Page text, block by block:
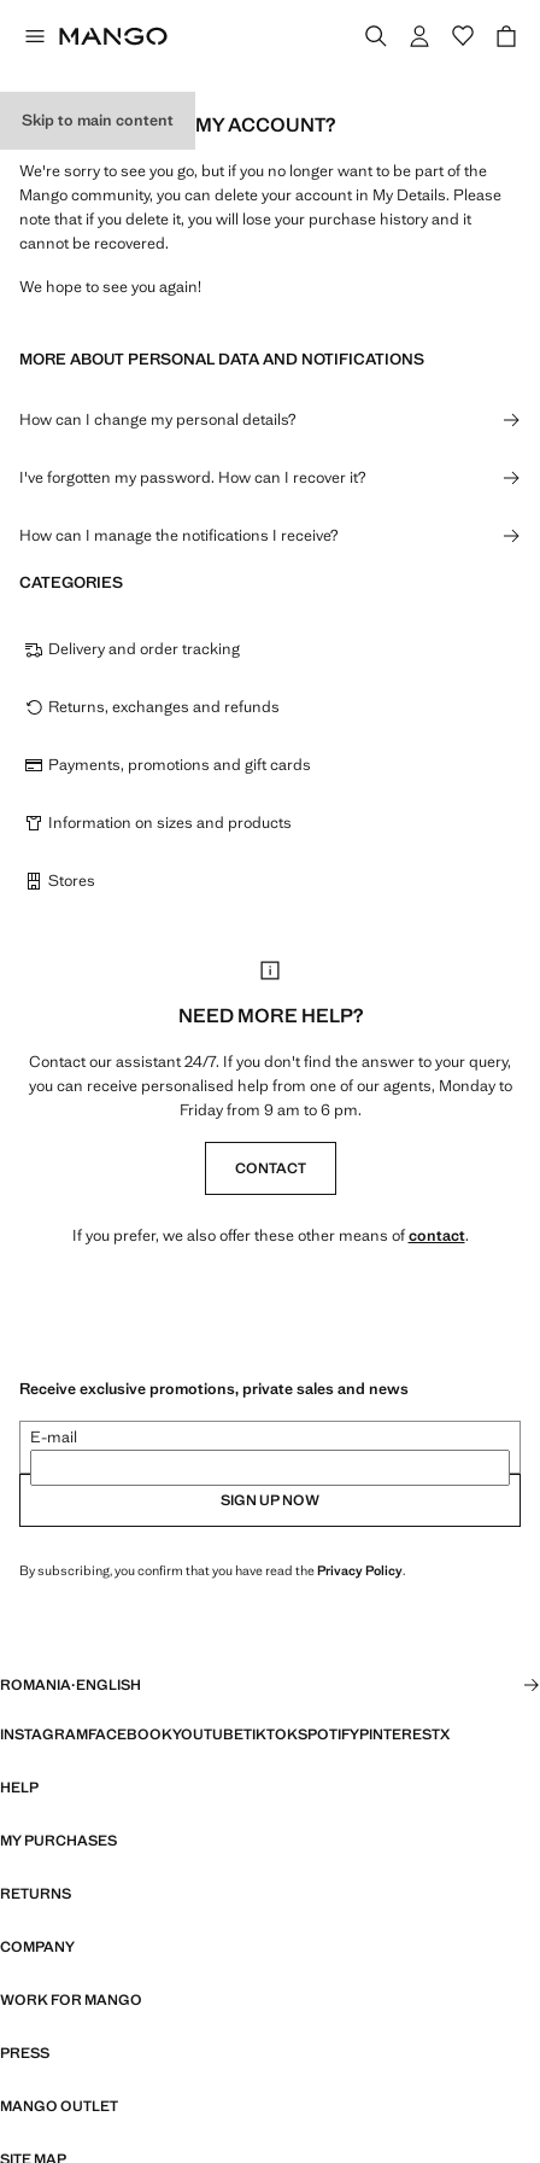
Skip to main content
HOW DO I DELETE MY ACCOUNT?
We're sorry to see you go, but if you no longer want to be part of the
Mango community, you can delete your account in My Details. Please
note that if you delete it, you will lose your purchase history and it
cannot be recovered.
We hope to see you again!
MORE ABOUT PERSONAL DATA AND NOTIFICATIONS
How can I change my personal details?
I've forgotten my password. How can I recover it?
How can I manage the notifications I receive?
CATEGORIES
Delivery and order tracking
Returns, exchanges and refunds
Payments, promotions and gift cards
Information on sizes and products
Stores
NEED MORE HELP?
Contact our assistant 24/7. If you don't find the answer to your query,
you can receive personalised help from one of our agents, Monday to
Friday from 9 am to 6 pm.
CONTACT
If you prefer, we also offer these other means ofcontact.
Receive exclusive promotions, private sales and news
E-mail
SIGN UP NOW
By subscribing, you confirm that you have read thePrivacy Policy.
ROMANIA·ENGLISH
INSTAGRAMFACEBOOKYOUTUBETIKTOKSPOTIFYPINTERESTX
HELP
MY PURCHASES
RETURNS
COMPANY
WORK FOR MANGO
PRESS
MANGO OUTLET